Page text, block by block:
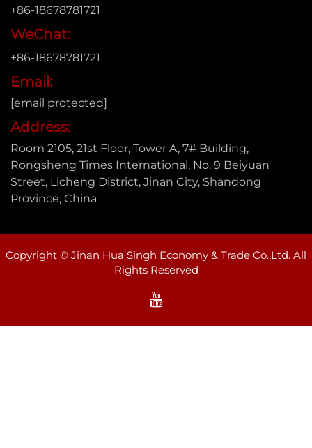
+86-18678781721
WeChat:
+86-18678781721
Email:
[email protected]
Address:
Room 2105, 21st Floor, Tower A, 7# Building,
Rongsheng Times International, No. 9 Beiyuan
Street, Licheng District, Jinan City, Shandong
Province, China
Copyright © Jinan Hua Singh Economy & Trade Co.,Ltd. All
Rights Reserved